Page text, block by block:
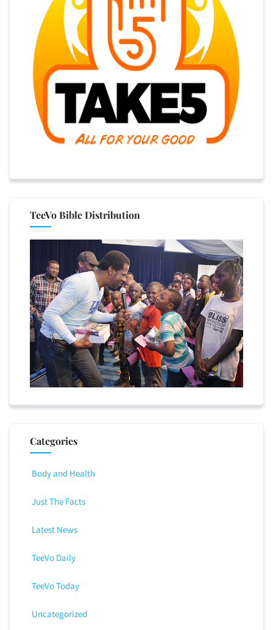
TeeVo Bible Distribution
Categories
Body and Health
Just The Facts
Latest News
TeeVo Daily
TeeVo Today
Uncategorized